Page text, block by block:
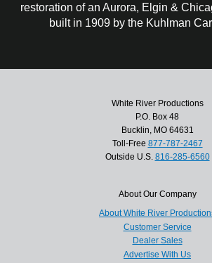
restoration of an Aurora, Elgin &
built in 1909 by the Kuhlman
White River Productions
P.O. Box 48
Bucklin, MO 64631
Toll-Free 877-787-2467
Outside U.S. 816-285-6560
About Our Company
About White River
Customer Service
Dealer Sales
Advertise With Us